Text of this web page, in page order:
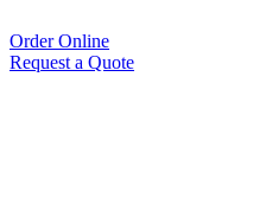
Order Online
Request a Quote